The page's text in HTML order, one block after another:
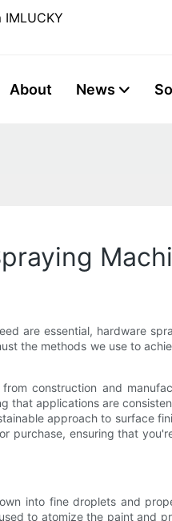
About News
are essential, hardware
the methods we use to
construction and
applications are
approach to surface
purchase, ensuring that
into fine droplets and
to atomize the paint and